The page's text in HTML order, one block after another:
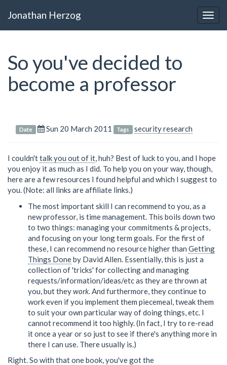
Jonathan Herzog
So you've decided to
become a professor
Date Sun 20 March 2011 Tags security research
I couldn'ttalk you out of it, huh? Best of luck to you, and I hope
you enjoy it as much as I did. To help you on your way, though,
here are a few resources I found helpful and which I suggest to
you. (Note: all links are affiliate links.)
The most important skill I can recommend to you, as a
new professor, is time management. This boils down two
to two things: managing your commitments & projects,
and focusing on your long term goals. For the first of
these, I can recommend no resource higher than Getting
Things Doneby David Allen. Essentially, this is just a
collection of 'tricks' for collecting and managing
requests/information/ideas/etc as they are thrown at
you, but theywork . And furthermore, they continue to
work even if you implement them piecemeal, tweak them
to suit your own particular way of doing things, etc. I
cannot recommend it too highly. (In fact, I try to re-read
it once a year or so just to see if there's anything more in
there I can use. There usually is.)
Right. So with that one book, you've got the